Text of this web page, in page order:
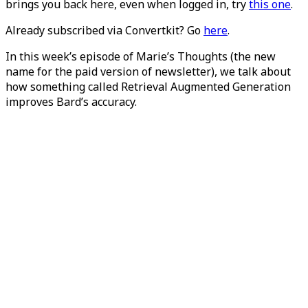
brings you back here, even when logged in, trythis one.
Already subscribed via Convertkit? Go here.
In this week’s episode of Marie’s Thoughts (the new
name for the paid version of newsletter), we talk about
how something called Retrieval Augmented Generation
improves Bard’s accuracy.